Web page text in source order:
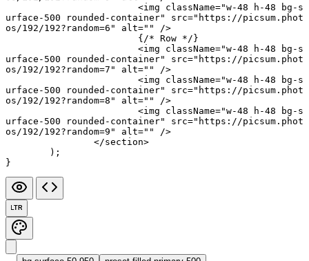
			<
img className="w-48 h-48 bg-s
urface-500 rounded-container"
src="https://picsum.phot
os/192/192?random=6"
alt=""
/>
			{
/* Row */}
			<
img className="w-48 h-48 bg-s
urface-500 rounded-container"
src="https://picsum.phot
os/192/192?random=7"
alt=""
/>
			<
img className="w-48 h-48 bg-s
urface-500 rounded-container"
src="https://picsum.phot
os/192/192?random=8"
alt=""
/>
			<
img className="w-48 h-48 bg-s
urface-500 rounded-container"
src="https://picsum.phot
os/192/192?random=9"
alt=""
/>
		</
section>
	);
}
LTR